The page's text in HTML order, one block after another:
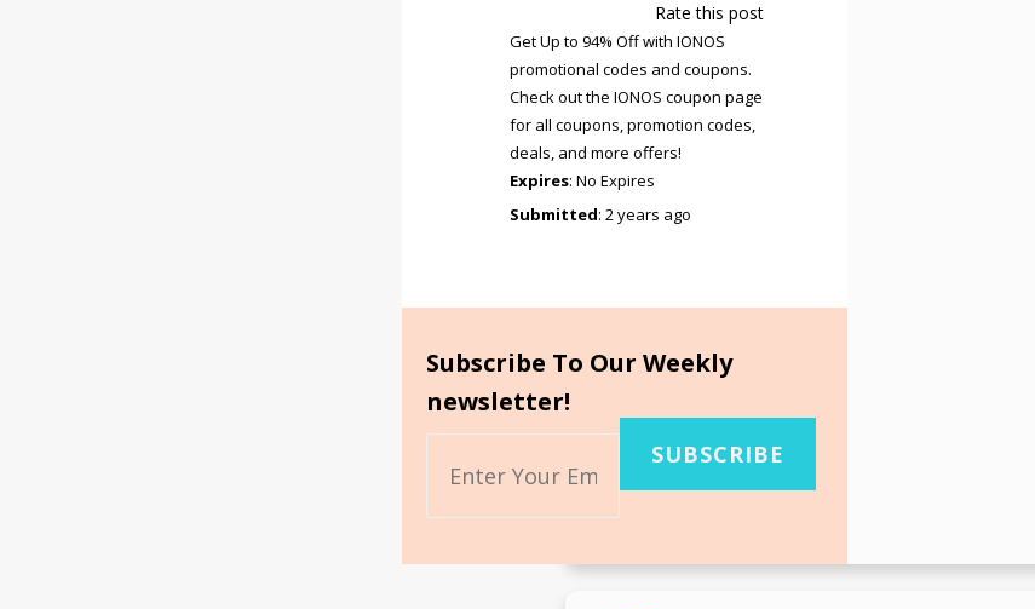
Rate this post
Get Up to 94% Off with IONOS
promotional codes and coupons.
Check out the IONOS coupon page
for all coupons, promotion codes,
deals, and more offers!
Expires: No Expires
Submitted: 2 years ago
Subscribe To Our Weekly
newsletter!
SUBSCRIBE